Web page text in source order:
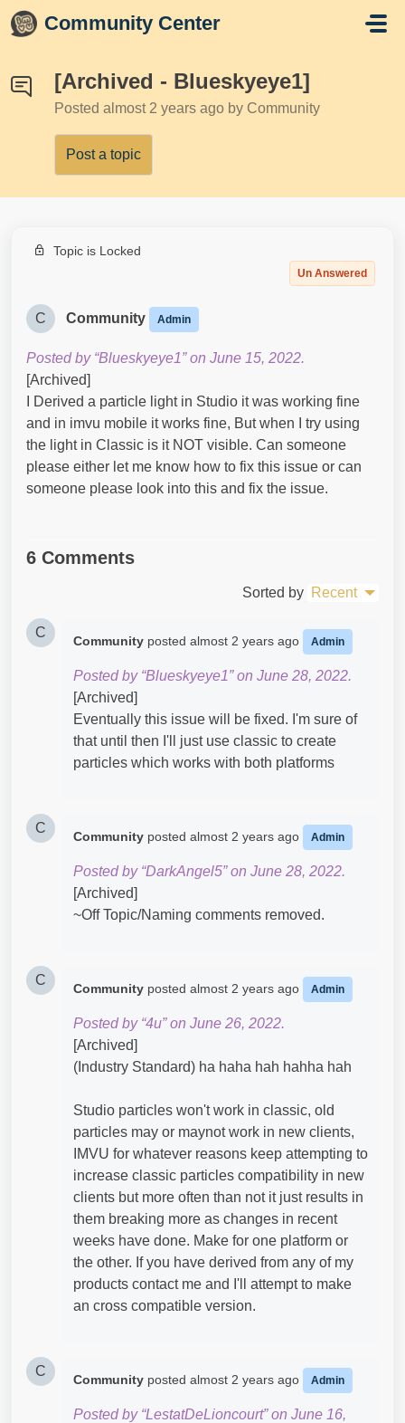
Skip to main content
Community Center
[Archived - Blueskyeye1]
Posted almost 2 years ago by Community
Post a topic
Topic is Locked
Un Answered
C Community Admin
Posted by “Blueskyeye1” on June 15, 2022.
[Archived]
I Derived a particle light in Studio it was working fine
and in imvu mobile it works fine, But when I try using
the light in Classic is it NOT visible. Can someone
please either let me know how to fix this issue or can
someone please look into this and fix the issue.
6 Comments
Sorted by Recent
C
Community posted almost 2 years ago Admin
Posted by “Blueskyeye1” on June 28, 2022.
[Archived]
Eventually this issue will be fixed. I'm sure of
that until then I'll just use classic to create
particles which works with both platforms ​
C
Community posted almost 2 years ago Admin
Posted by “DarkAngel5” on June 28, 2022.
[Archived]
~Off Topic/Naming comments removed.
C
Community posted almost 2 years ago Admin
Posted by “4u” on June 26, 2022.
[Archived]
(Industry Standard) ha haha hah hahha hah
Studio particles won't work in classic, old
particles may or maynot work in new clients,
IMVU for whatever reasons keep attempting to
increase classic particles compatibility in new
clients but more often than not it just results in
them breaking more as changes in recent
weeks have done. Make for one platform or
the other. If you have derived from any of my
products contact me and I'll attempt to make
an cross compatible version.
C
Community posted almost 2 years ago Admin
Posted by “LestatDeLioncourt” on June 16,